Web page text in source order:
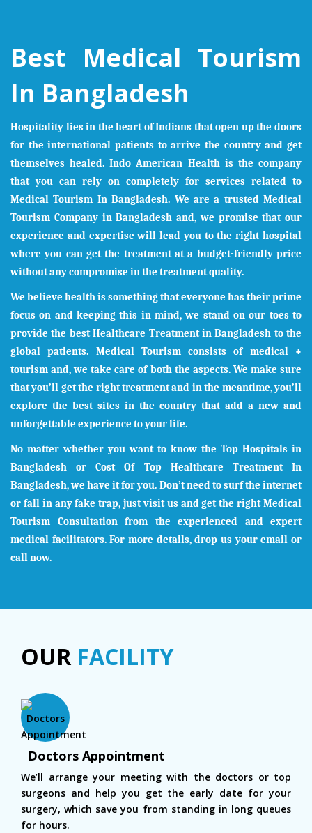
Best Medical Tourism
In Bangladesh
Hospitality lies in the heart of Indians that open up the doors
for the international patients to arrive the country and get
themselves healed. Indo American Health is the company
that you can rely on completely for services related to
Medical Tourism InBangladesh. We are a trusted Medical
Tourism Company inBangladesh and, we promise that our
experience and expertise will lead you to the right hospital
where you can get the treatment at a budget-friendly price
without any compromise in the treatment quality.
We believe health is something that everyone has their prime
focus on and keeping this in mind, we stand on our toes to
provide the best Healthcare Treatment inBangladesh to the
global patients. Medical Tourism consists of medical +
tourism and, we take care of both the aspects. We make sure
that you’ll get the right treatment and in the meantime, you’ll
explore the best sites in the country that add a new and
unforgettable experience to your life.
No matter whether you want to know the Top Hospitals in
Bangladesh or Cost Of Top Healthcare Treatment In
Bangladesh, we have it for you. Don’t need to surf the internet
or fall in any fake trap, just visit us and get the right Medical
Tourism Consultation from the experienced and expert
medical facilitators. For more details, drop us your email or
call now.
OUR FACILITY
Doctors Appointment
We’ll arrange your meeting with the doctors or top
surgeons and help you get the early date for your
surgery, which save you from standing in long queues
for hours.